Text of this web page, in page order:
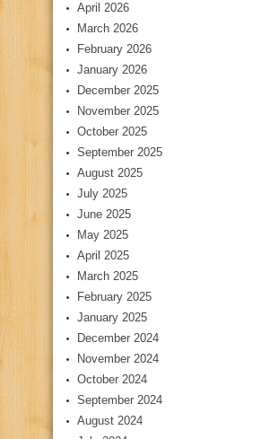
April 2026
March 2026
February 2026
January 2026
December 2025
November 2025
October 2025
September 2025
August 2025
July 2025
June 2025
May 2025
April 2025
March 2025
February 2025
January 2025
December 2024
November 2024
October 2024
September 2024
August 2024